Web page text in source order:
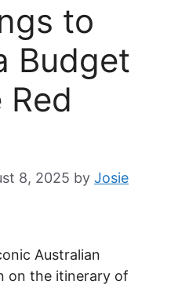
to
Budget
8, 2025 by Josie
Australian
on the itinerary of